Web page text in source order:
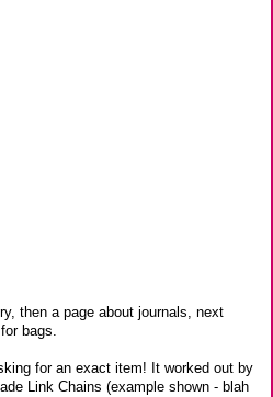
then a page about journals, next
bags.
for an exact item! It worked out by
Link Chains (example shown - blah